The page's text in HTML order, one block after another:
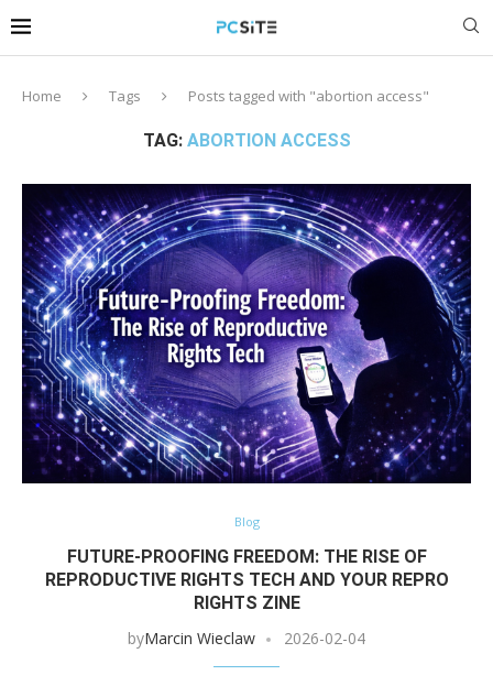
Home Tags Posts tagged with "abortion access"
TAG: ABORTION ACCESS
Blog
FUTURE-PROOFING FREEDOM: THE RISE OF
REPRODUCTIVE RIGHTS TECH AND YOUR REPRO
RIGHTS ZINE
byMarcin Wieclaw 2026-02-04